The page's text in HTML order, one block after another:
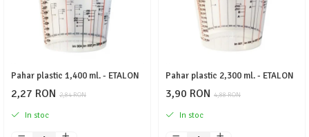
Pahar plastic 1,400 ml. - ETALON
2,84 RON
2,27 RON
In stoc
Pahar plastic 2,300 ml. - ETALON
4,88 RON
3,90 RON
In stoc